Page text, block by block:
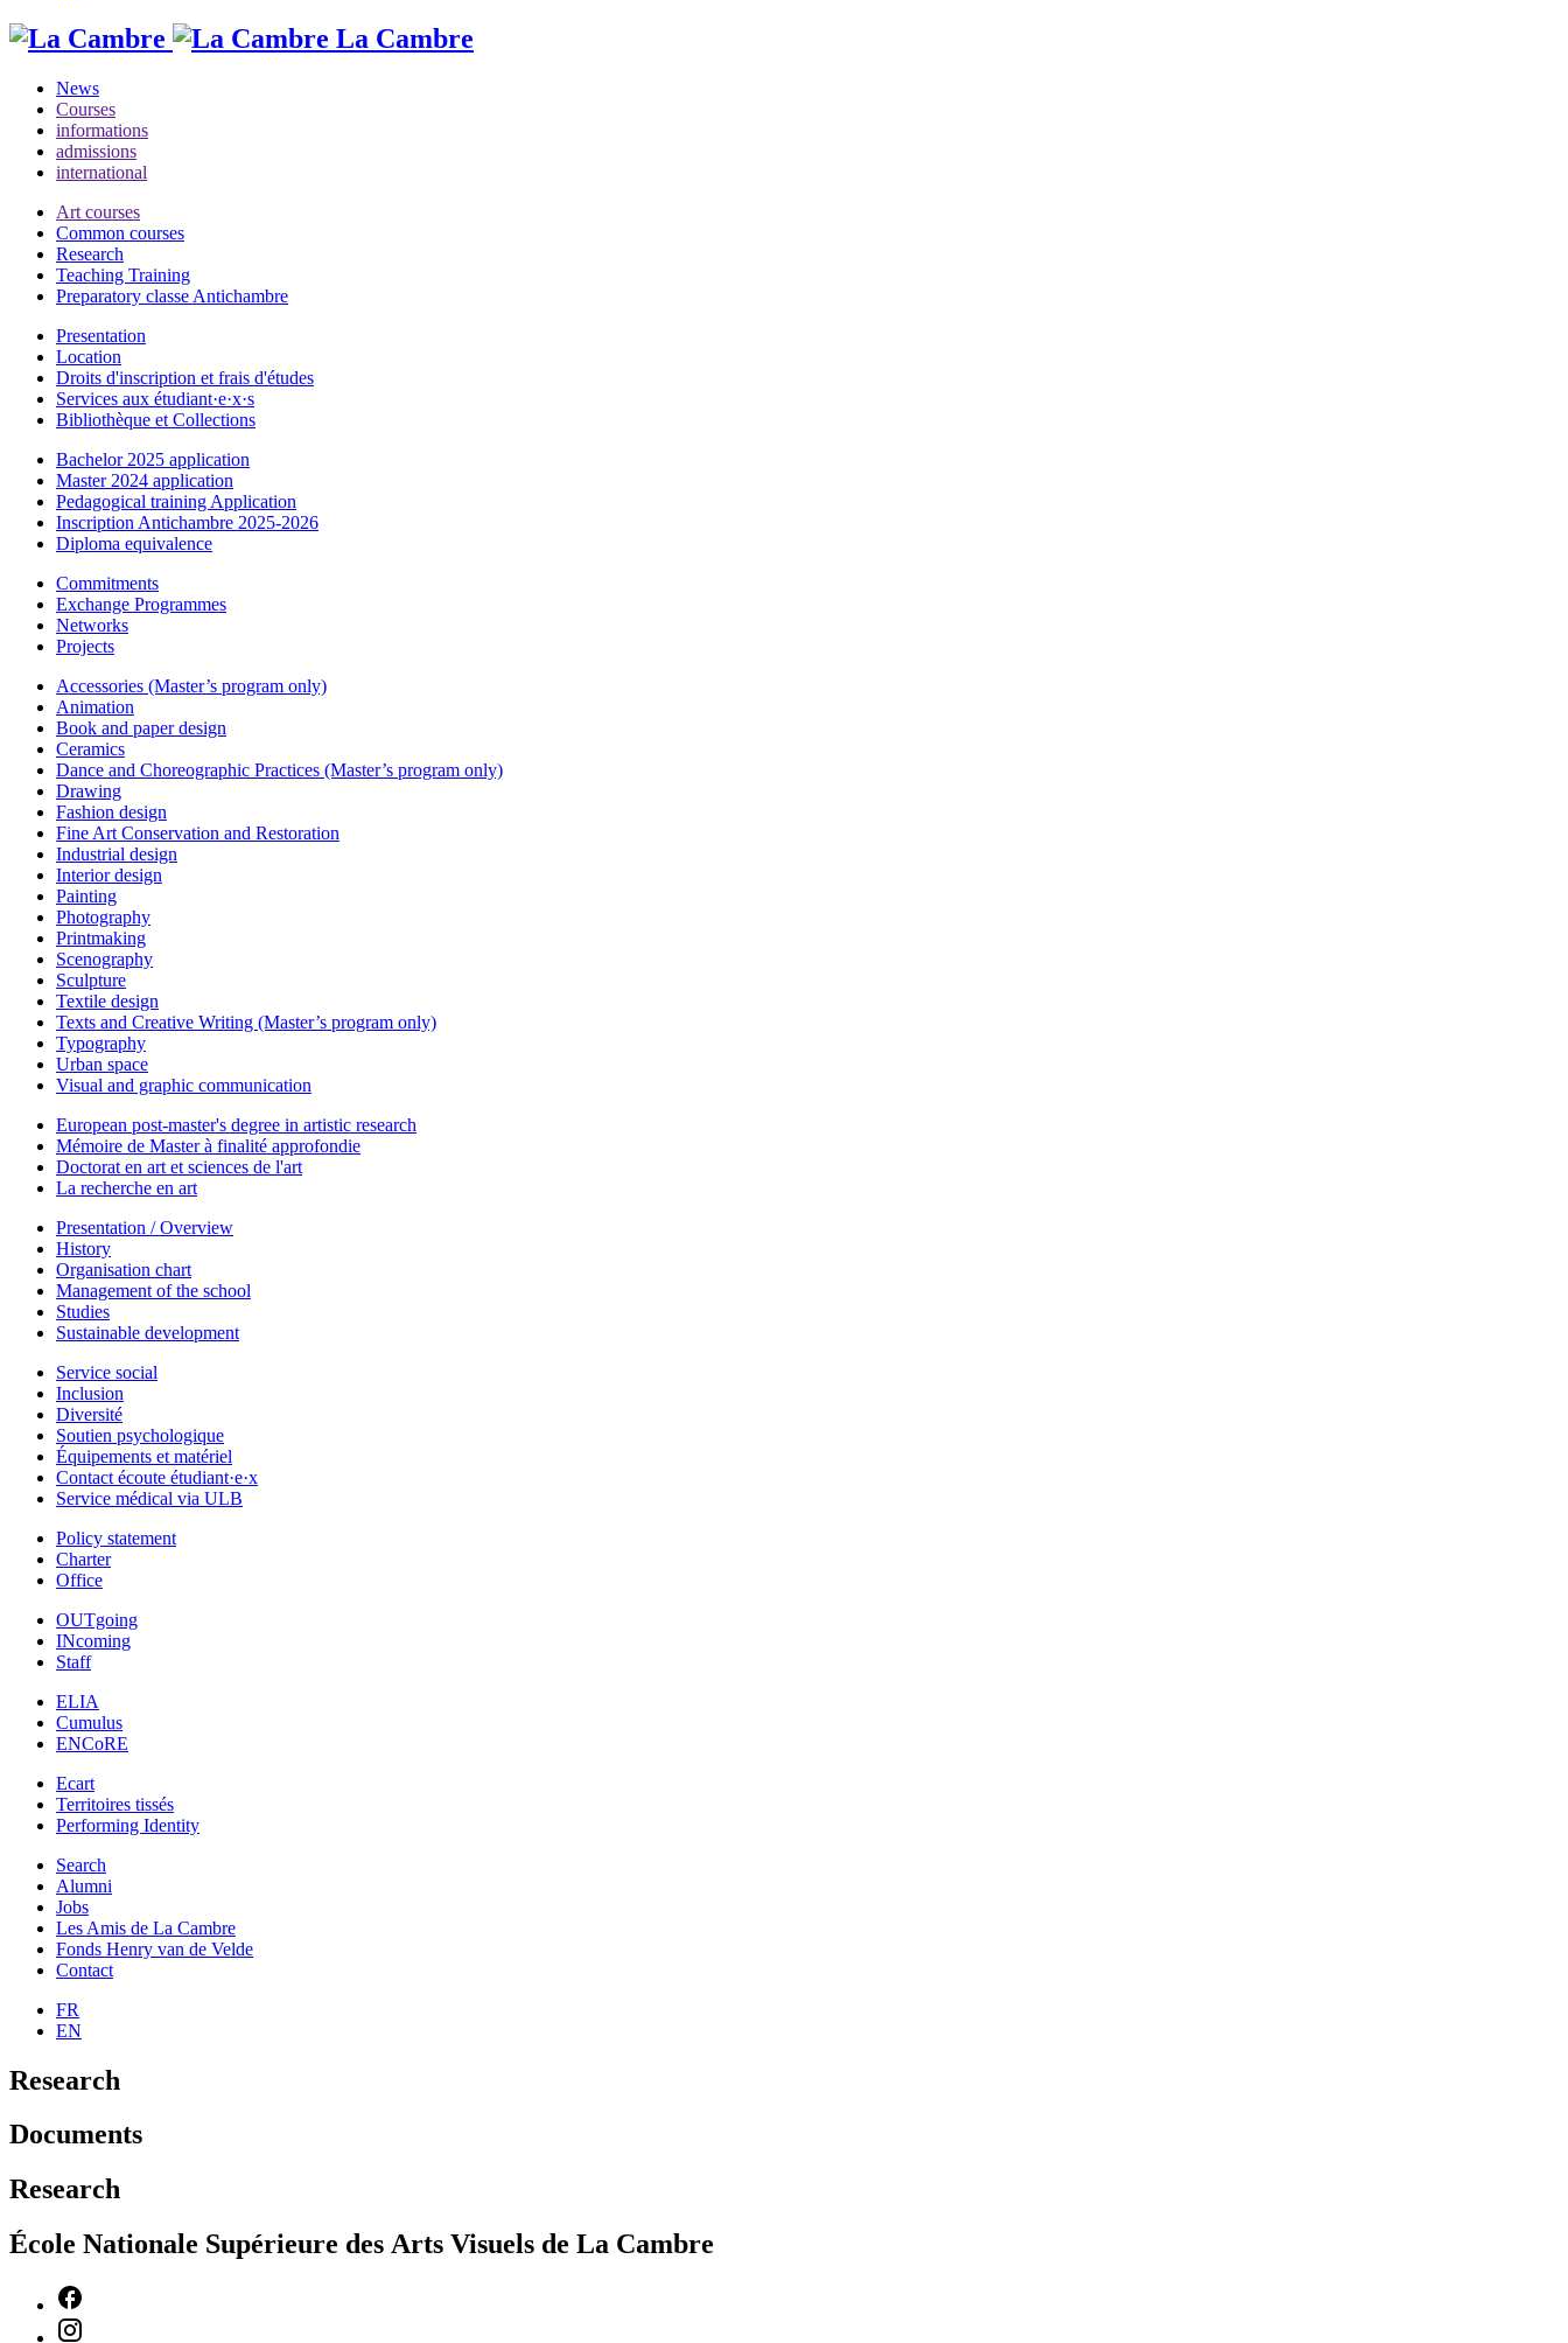
La Cambre
News
Courses
informations
admissions
international
Art courses
Common courses
Research
Teaching Training
Preparatory classe Antichambre
Presentation
Location
Droits d'inscription et frais d'études
Services aux étudiant·e·x·s
Bibliothèque et Collections
Bachelor 2025 application
Master 2024 application
Pedagogical training Application
Inscription Antichambre 2025-2026
Diploma equivalence
Commitments
Exchange Programmes
Networks
Projects
Accessories (Master’s program only)
Animation
Book and paper design
Ceramics
Dance and Choreographic Practices (Master’s program only)
Drawing
Fashion design
Fine Art Conservation and Restoration
Industrial design
Interior design
Painting
Photography
Printmaking
Scenography
Sculpture
Textile design
Texts and Creative Writing (Master’s program only)
Typography
Urban space
Visual and graphic communication
European post-master's degree in artistic research
Mémoire de Master à finalité approfondie
Doctorat en art et sciences de l'art
La recherche en art
Presentation / Overview
History
Organisation chart
Management of the school
Studies
Sustainable development
Service social
Inclusion
Diversité
Soutien psychologique
Équipements et matériel
Contact écoute étudiant·e·x
Service médical via ULB
Policy statement
Charter
Office
OUTgoing
INcoming
Staff
ELIA
Cumulus
ENCoRE
Ecart
Territoires tissés
Performing Identity
Search
Alumni
Jobs
Les Amis de La Cambre
Fonds Henry van de Velde
Contact
FR
EN
Research
Documents
Research
École Nationale Supérieure des Arts Visuels de La Cambre